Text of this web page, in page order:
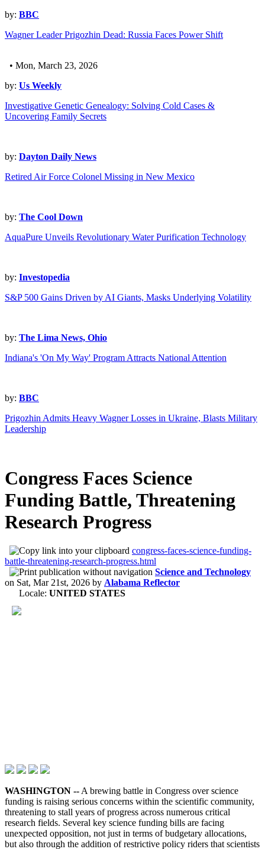
by: BBC
Wagner Leader Prigozhin Dead: Russia Faces Power Shift
• Mon, March 23, 2026
by: Us Weekly
Investigative Genetic Genealogy: Solving Cold Cases &
Uncovering Family Secrets
by: Dayton Daily News
Retired Air Force Colonel Missing in New Mexico
by: The Cool Down
AquaPure Unveils Revolutionary Water Purification Technology
by: Investopedia
S&P 500 Gains Driven by AI Giants, Masks Underlying Volatility
by: The Lima News, Ohio
Indiana's 'On My Way' Program Attracts National Attention
by: BBC
Prigozhin Admits Heavy Wagner Losses in Ukraine, Blasts Military
Leadership
Congress Faces Science
Funding Battle, Threatening
Research Progress
congress-faces-science-funding-
battle-threatening-research-progress.html
Science and Technology
on Sat, Mar 21st, 2026 by Alabama Reflector
Locale: UNITED STATES
WASHINGTON -- A brewing battle in Congress over science
funding is raising serious concerns within the scientific community,
threatening to stall years of progress across numerous critical
research fields. Several key science funding bills are facing
unexpected opposition, not just in terms of budgetary allocations,
but also through the addition of restrictive policy riders that scientists